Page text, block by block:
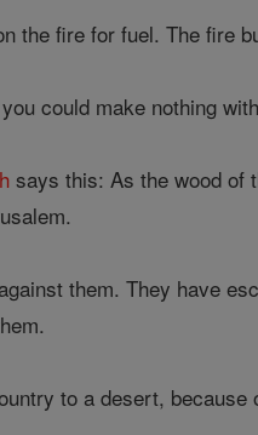
the fire for fuel. The fire
could make nothing
says this: As the wood of
them. They have
to a desert,